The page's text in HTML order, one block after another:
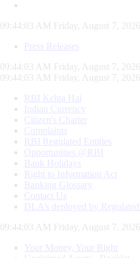
09:44:04 AM Friday, August 7, 2026
Press Releases
09:44:04 AM Friday, August 7, 2026
09:44:04 AM Friday, August 7, 2026
RBI Kehta Hai
Indian Currency
Citizen's Charter
Complaints
RBI Regulated Entities
Opportunities @RBI
Bank Holidays
Right to Information Act
Banking Glossary
Contact Us
DLA’s deployed by
09:44:04 AM Friday, August 7, 2026
Your Money, Your Right